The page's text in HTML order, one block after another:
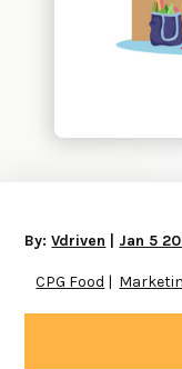
By:Vdriven Jan 5
CPG Food